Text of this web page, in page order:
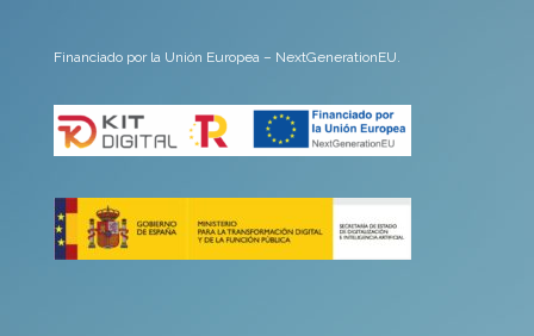
Financiado por la Unión Europea – NextGenerationEU.